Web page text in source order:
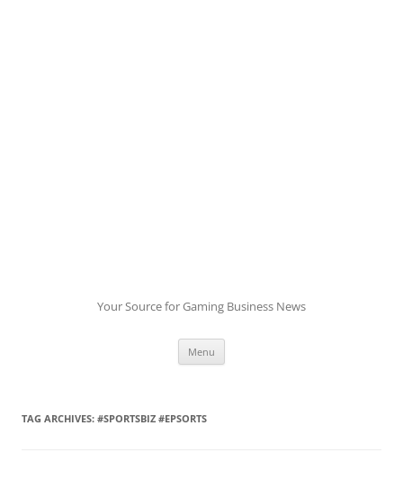
Your Source for Gaming Business News
Menu
TAG ARCHIVES: #SPORTSBIZ #EPSORTS